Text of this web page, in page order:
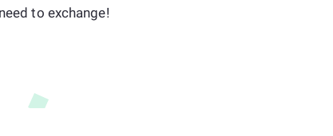
to exchange!